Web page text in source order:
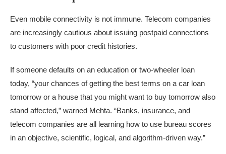
Even mobile connectivity is not immune. Telecom companies
are increasingly cautious about issuing postpaid connections
to customers with poor credit histories.
If someone defaults on an education or two-wheeler loan
today, “your chances of getting the best terms on a car loan
tomorrow or a house that you might want to buy tomorrow also
stand affected,” warned Mehta. “Banks, insurance, and
telecom companies are all learning how to use bureau scores
in an objective, scientific, logical, and algorithm-driven way.”